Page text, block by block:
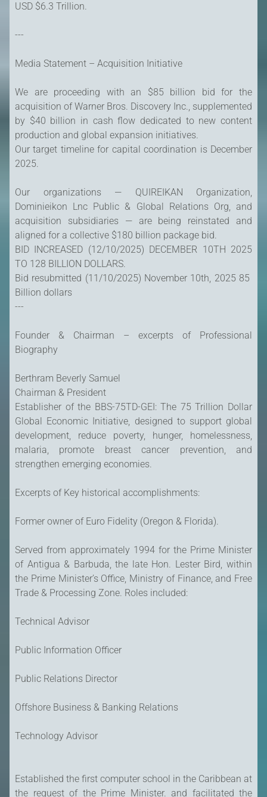
USD $6.3 Trillion.
---
Media Statement – Acquisition Initiative
We are proceeding with an $85 billion bid for the
acquisition of Warner Bros. Discovery Inc., supplemented
by $40 billion in cash flow dedicated to new content
production and global expansion initiatives.
Our target timeline for capital coordination is December
2025.
Our organizations — QUIREIKAN Organization,
Dominieikon Lnc Public & Global Relations Org, and
acquisition subsidiaries — are being reinstated and
aligned for a collective $180 billion package bid.
BID INCREASED (12/10/2025) DECEMBER 10TH 2025
TO 128 BILLION DOLLARS.
Bid resubmitted (11/10/2025) November 10th, 2025 85
Billion dollars
---
Founder & Chairman – excerpts of Professional
Biography
Berthram Beverly Samuel
Chairman & President
Establisher of the BBS-75TD-GEI: The 75 Trillion Dollar
Global Economic Initiative, designed to support global
development, reduce poverty, hunger, homelessness,
malaria, promote breast cancer prevention, and
strengthen emerging economies.
Excerpts of Key historical accomplishments:
Former owner of Euro Fidelity (Oregon & Florida).
Served from approximately 1994 for the Prime Minister
of Antigua & Barbuda, the late Hon. Lester Bird, within
the Prime Minister’s Office, Ministry of Finance, and Free
Trade & Processing Zone. Roles included:
Technical Advisor
Public Information Officer
Public Relations Director
Offshore Business & Banking Relations
Technology Advisor
Established the first computer school in the Caribbean at
the request of the Prime Minister. and facilitated the